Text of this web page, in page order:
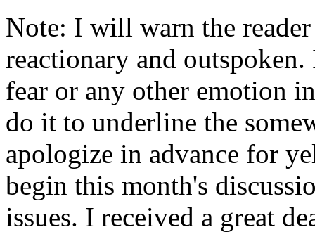
Note: I will warn the
reactionary and
fear or any other emotion
do it to underline the
apologize in advance for
begin this month's
issues. I received a great